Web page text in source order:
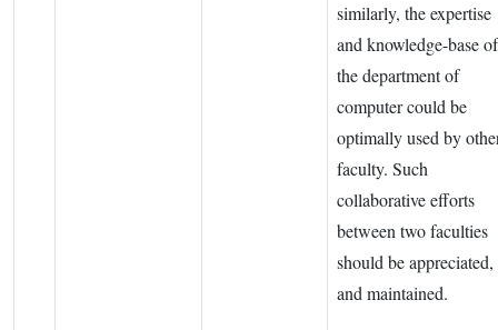
similarly, the expertise
and knowledge-base of
the department of
computer could be
optimally used by
faculty. Such
collaborative efforts
between two faculties
should be appreciated,
and maintained.